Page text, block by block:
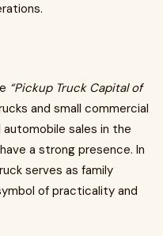
“Pickup Truck Capital of
and small commercial
automobile sales in the
a strong presence. In
serves as family
of practicality and